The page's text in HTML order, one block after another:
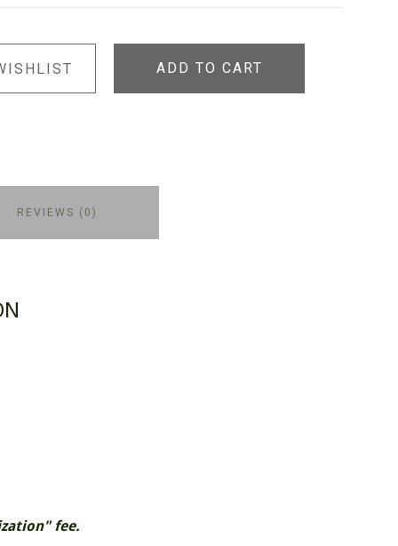
ADD TO CART
REVIEWS (0)
fee.